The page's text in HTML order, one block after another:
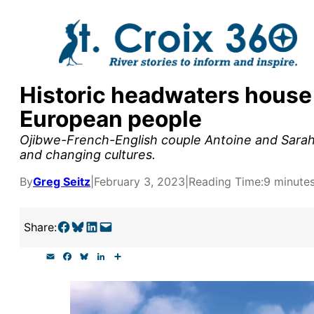
Historic headwaters
European people
Ojibwe-French-English couple Antoine and
and changing cultures.
ByGreg Seitz February 3, 2023 Reading Time:9
Share:Share on Facebook Share on Bluesky Share on LinkedIn Email this Page
b
u
e
s
n
e
a
e
supporters by the
research, and